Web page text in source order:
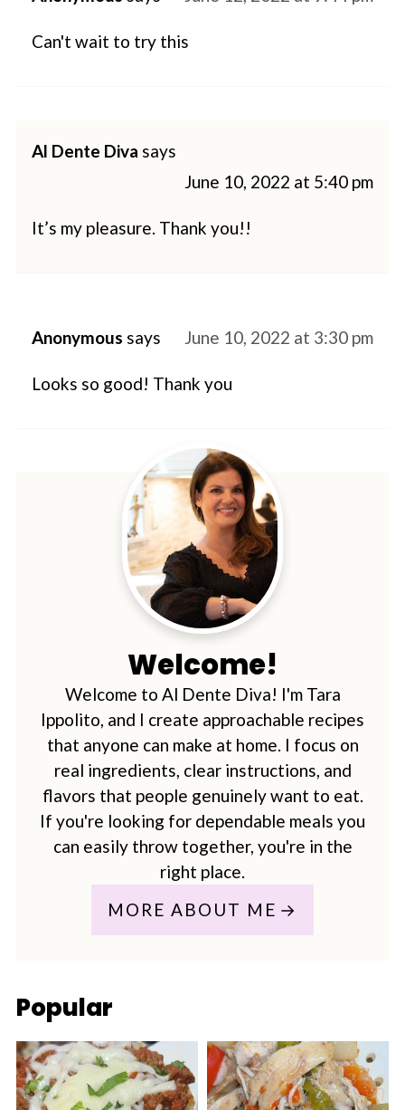
Can't wait to try this
Al Dente Diva says
June 10, 2022 at 5:40 pm
It’s my pleasure. Thank you!!
Anonymous says June 10, 2022 at 3:30 pm
Looks so good! Thank you
Welcome!
Welcome to Al Dente Diva! I'm Tara
Ippolito, and I create approachable recipes
that anyone can make at home. I focus on
real ingredients, clear instructions, and
flavors that people genuinely want to eat.
If you're looking for dependable meals you
can easily throw together, you're in the
right place.
MORE ABOUT ME
Popular